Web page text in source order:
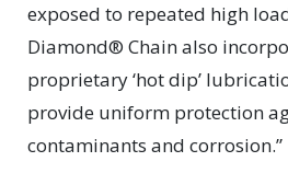
exposed to repeated high
Diamond® Chain also
proprietary ‘hot dip’
provide uniform protection
contaminants and corrosion.”